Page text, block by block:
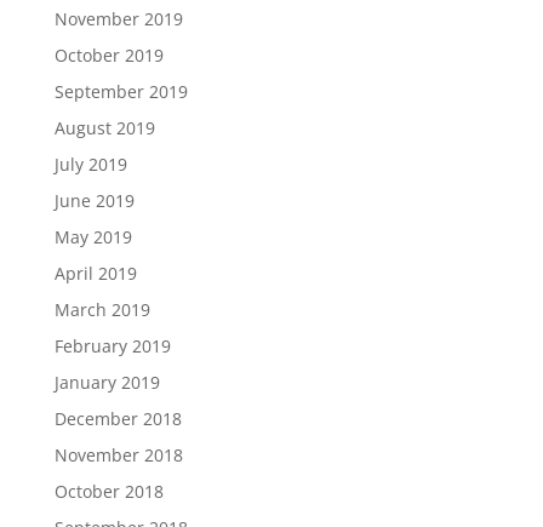
November 2019
October 2019
September 2019
August 2019
July 2019
June 2019
May 2019
April 2019
March 2019
February 2019
January 2019
December 2018
November 2018
October 2018